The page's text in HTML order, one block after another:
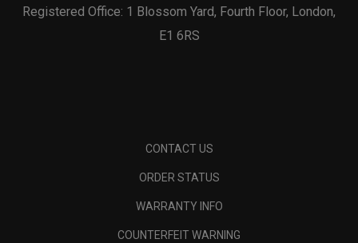
Registered Office: 1 Blossom Yard, Fourth Floor, London,
E1 6RS
CONTACT US
ORDER STATUS
WARRANTY INFO
COUNTERFEIT WARNING